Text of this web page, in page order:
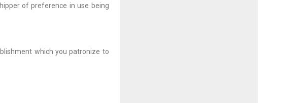
of preference in use being
which you patronize to